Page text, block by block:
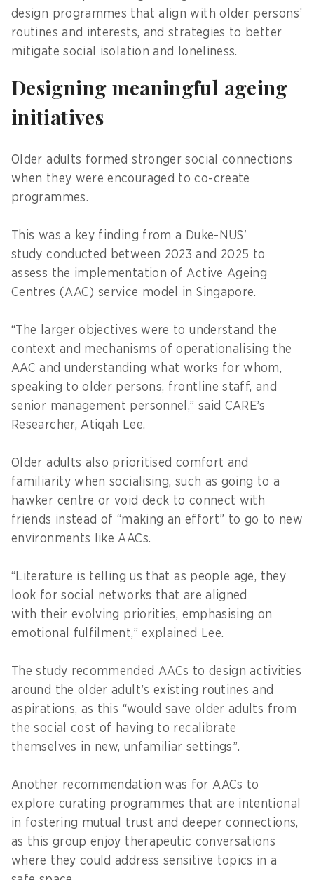
design programmes that align with older persons’
routines and interests, and strategies to better
mitigate social isolation and loneliness.
Designing meaningful ageing
initiatives
Older adults formed stronger social connections
when they were encouraged to co-create
programmes.
This was a key finding from a Duke-NUS'
study conducted between 2023 and 2025 to
assess the implementation of Active Ageing
Centres (AAC) service model in Singapore.
“The larger objectives were to understand the
context and mechanisms of operationalising the
AAC and understanding what works for whom,
speaking to older persons, frontline staff, and
senior management personnel,” said CARE’s
Researcher, Atiqah Lee.
Older adults also prioritised comfort and
familiarity when socialising, such as going to a
hawker centre or void deck to connect with
friends instead of “making an effort” to go to new
environments like AACs.
“Literature is telling us that as people age, they
look for social networks that are aligned
with their evolving priorities, emphasising on
emotional fulfilment,” explained Lee.
The study recommended AACs to design activities
around the older adult’s existing routines and
aspirations, as this “would save older adults from
the social cost of having to recalibrate
themselves in new, unfamiliar settings”.
Another recommendation was for AACs to
explore curating programmes that are intentional
in fostering mutual trust and deeper connections,
as this group enjoy therapeutic conversations
where they could address sensitive topics in a